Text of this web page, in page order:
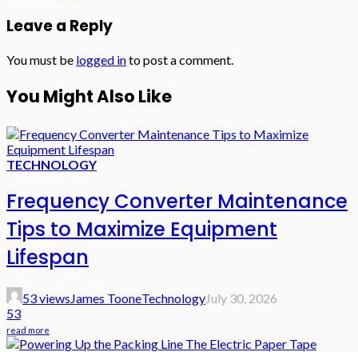
Leave a Reply
You must be logged into post a comment.
You Might Also Like
TECHNOLOGY
Frequency Converter Maintenance
Tips to Maximize Equipment
Lifespan
53 viewsJames TooneTechnologyJuly 30, 2026
53
read more